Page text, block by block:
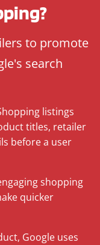
to promote
search
listings
titles, retailer
before a user
shopping
quicker
Google uses